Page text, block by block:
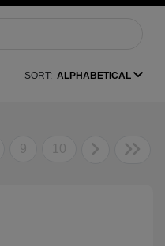
SORT: ALPHABETICAL
9 10